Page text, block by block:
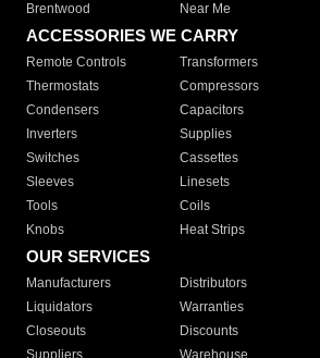
Brentwood
Near Me
ACCESSORIES WE CARRY
Remote Controls Transformers
Thermostats
Compressors
Condensers
Capacitors
Inverters
Supplies
Switches
Cassettes
Sleeves
Linesets
Tools
Coils
Knobs
Heat Strips
OUR SERVICES
Manufacturers Distributors
Liquidators
Warranties
Closeouts
Discounts